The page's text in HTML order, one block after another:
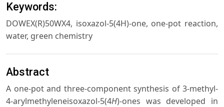
Keywords:
DOWEX(R)50WX4, isoxazol-5(4H)-one, one-pot reaction,
water, green chemistry
Abstract
A one-pot and three-component synthesis of 3-methyl-
4-arylmethyleneisoxazol-5(4H)-ones was developed in